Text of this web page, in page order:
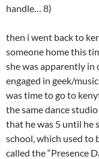
handle… 8)
then i went back to
someone home this
she was apparently in
engaged in geek/
was time to go to
the same dance
that he was 5 until he
school, which used to
called the “Presence